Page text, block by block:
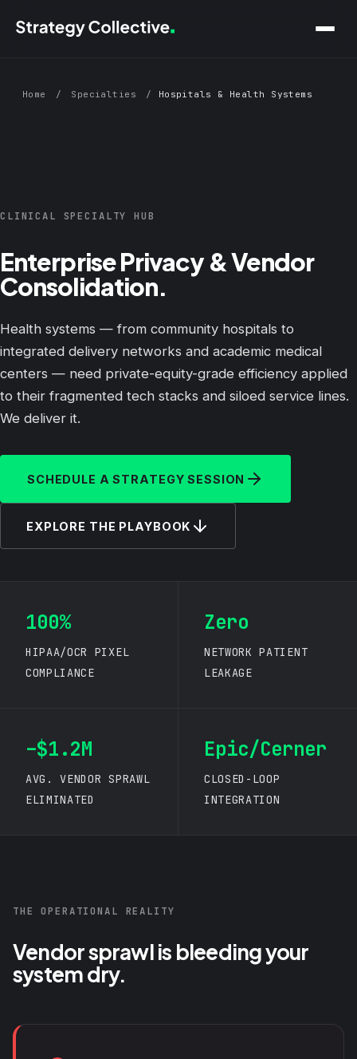
Home / Specialties / Hospitals & Health Systems
CLINICAL SPECIALTY HUB
Enterprise Privacy & Vendor
Consolidation.
Health systems — from community hospitals to
integrated delivery networks and academic medical
centers — need private-equity-grade efficiency applied
to their fragmented tech stacks and siloed service lines.
We deliver it.
SCHEDULE A STRATEGY SESSION
EXPLORE THE PLAYBOOK
100%
HIPAA/OCR PIXEL
COMPLIANCE
Zero
NETWORK PATIENT
LEAKAGE
–$1.2M
AVG. VENDOR SPRAWL
ELIMINATED
Epic/Cerner
CLOSED-LOOP
INTEGRATION
THE OPERATIONAL REALITY
Vendor sprawl is bleeding your
system dry.